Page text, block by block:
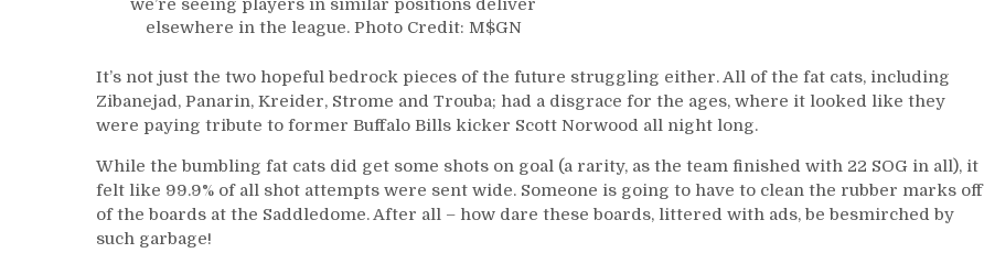
we’re seeing players in similar positions deliver
elsewhere in the league. Photo Credit: M$GN
It’s not just the two hopeful bedrock pieces of the future struggling either. All of the fat cats, including
Zibanejad, Panarin, Kreider, Strome and Trouba; had a disgrace for the ages, where it looked like they
were paying tribute to former Buffalo Bills kicker Scott Norwood all night long.
While the bumbling fat cats did get some shots on goal (a rarity, as the team finished with 22 SOG in all), it
felt like 99.9% of all shot attempts were sent wide. Someone is going to have to clean the rubber marks off
of the boards at the Saddledome. After all – how dare these boards, littered with ads, be besmirched by
such garbage!